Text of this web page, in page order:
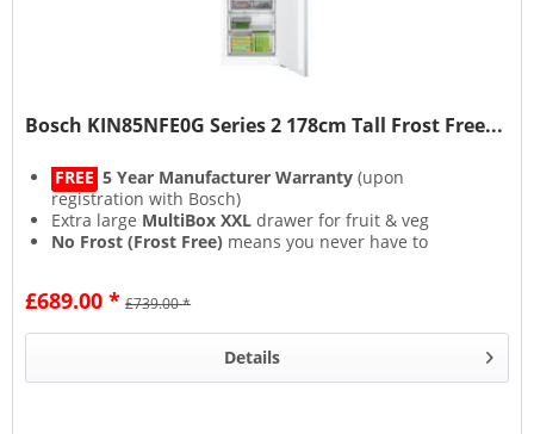
Bosch KIN85NFE0G Series 2 178cm Tall Frost Free...
FREE 5 Year Manufacturer Warranty (upon
registration with Bosch)
Extra large MultiBox XXL drawer for fruit & veg
No Frost (Frost Free) means you never have to
food for longer freshness
£689.00 * £739.00 *
Details